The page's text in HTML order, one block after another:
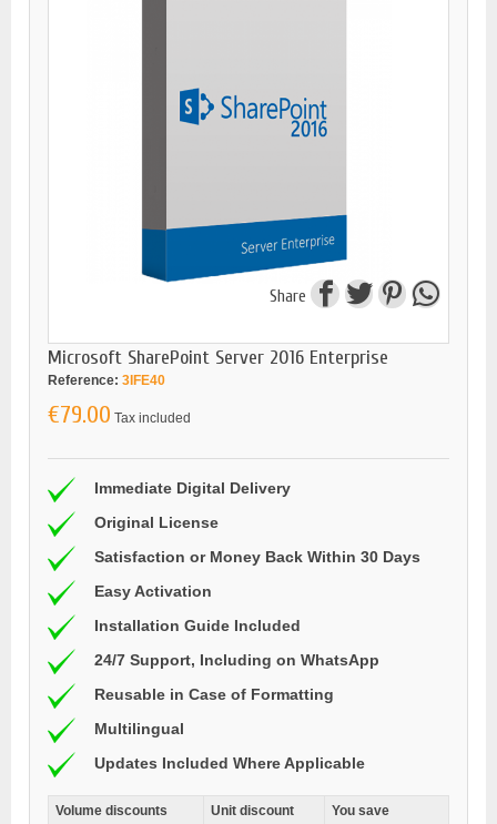
Share
Microsoft SharePoint Server 2016 Enterprise
Reference: 3IFE40
€79.00 Tax included
Immediate Digital Delivery
Original License
Satisfaction or Money Back Within 30 Days
Easy Activation
Installation Guide Included
24/7 Support, Including on WhatsApp
Reusable in Case of Formatting
Multilingual
Updates Included Where Applicable
Volume discounts Unit discount
You save